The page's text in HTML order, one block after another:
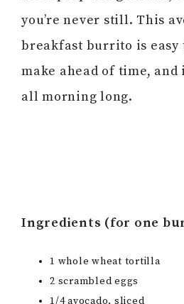
you’re never still. This
breakfast burrito is easy
make ahead of time,
all morning long.
Ingredients (for one
1 whole wheat tortilla
2 scrambled eggs
1/4 avocado, sliced